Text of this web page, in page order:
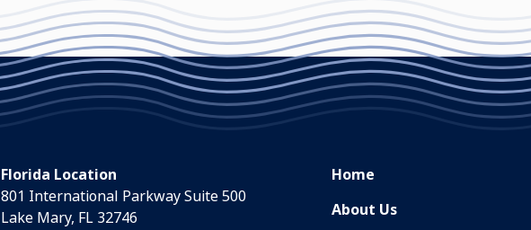
Florida Location
801 International Parkway Suite 500
Lake Mary, FL 32746
Home
About Us